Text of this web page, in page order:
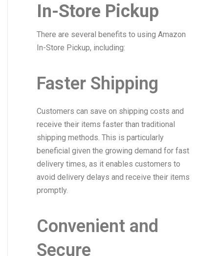
In-Store Pickup
There are several benefits to using Amazon
In-Store Pickup, including:
Faster Shipping
Customers can save on shipping costs and
receive their items faster than traditional
shipping methods. This is particularly
beneficial given the growing demand for fast
delivery times, as it enables customers to
avoid delivery delays and receive their items
promptly.
Convenient and
Secure